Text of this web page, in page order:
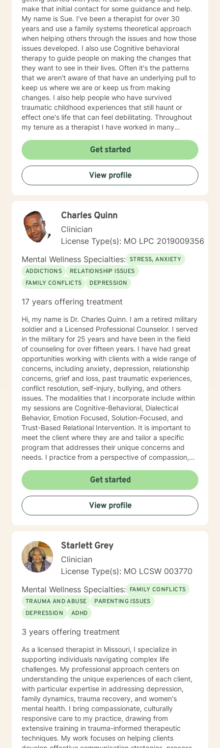
make that initial contact for some guidance and help.
My name is Sue. I've been a therapist for over 30
years and use a family systems theoretical approach
when helping others through the issues and how those
issues developed. I also use Cognitive behavioral
therapy to guide people on making the changes that
they want to see in their lives. Often it's the patterns
that we aren't aware of that have an underlying pull to
keep us where we are or keep us from making
changes. I also help people who have survived
traumatic childhood experiences that still haunt or
effect one's life that can feel debilitating. Throughout
my tenure as a therapist I have worked in many
supervising therapists, running the administrative
aspects of programs, such as grants, events, etc. I
have lived in several places within this country from
large metropolis to small town communities. I work with
LGBQ, youth and young people, families, couples,
depression, anxiety, and more. I'm looking forward to
Get started
View profile
Charles Quinn
Clinician
License Type(s): MO LPC 2019009356
Mental Wellness Specialties: STRESS, ANXIETY
ADDICTIONS
RELATIONSHIP ISSUES
FAMILY CONFLICTS
DEPRESSION
17 years offering treatment
Hi, my name is Dr. Charles Quinn. I am a retired military
soldier and a Licensed Professional Counselor. I served
in the military for 25 years and have been in the field
of counseling for over fifteen years. I have had great
opportunities working with clients with a wide range of
concerns, including anxiety, depression, relationship
concerns, grief and loss, past traumatic experiences,
conflict resolution, self-injury, bullying, and others
issues. The modalities that I incorporate include within
my sessions are Cognitive-Behavioral, Dialectical
Behavior, Emotion Focused, Solution-Focused, and
Trust-Based Relational Intervention. It is important to
meet the client where they are and tailor a specific
program that addresses their unique concerns and
needs. I practice from a perspective of compassion,
journey through the counseling process, and I
recognize the challenges of change. Psychotherapy
can be very enlightening and rewarding. It is my
mission that my clients feel safe, secure, not judged,
and accepted as we begin to work together. I am
otherwise hopeless situation. Let's begin this journey
together.
Get started
View profile
Starlett Grey
Clinician
License Type(s): MO LCSW 003770
Mental Wellness Specialties: FAMILY CONFLICTS
TRAUMA AND ABUSE
PARENTING ISSUES
DEPRESSION
ADHD
3 years offering treatment
As a licensed therapist in Missouri, I specialize in
supporting individuals navigating complex life
challenges. My professional approach centers on
understanding the unique experiences of each client,
with particular expertise in addressing depression,
family dynamics, trauma recovery, and women's
mental health. I bring compassionate, culturally
responsive care to my practice, drawing from
extensive training in trauma-informed therapeutic
techniques. My work focuses on helping clients